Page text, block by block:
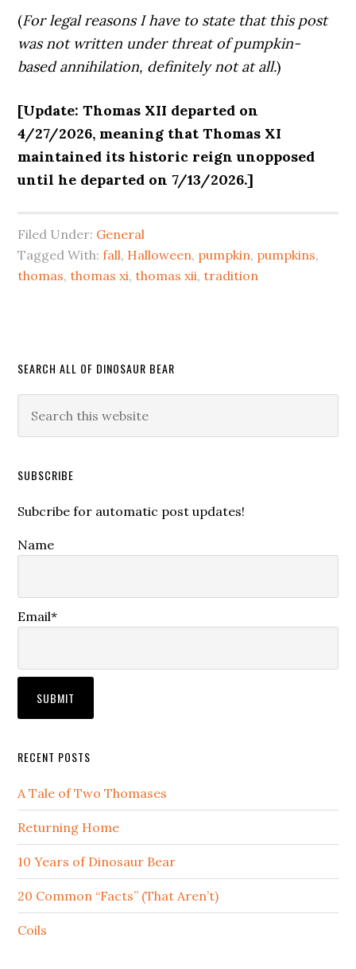
(For legal reasons I have to state that this post
was not written under threat of pumpkin-
based annihilation, definitely not at all.)
[Update: Thomas XII departed on
4/27/2026, meaning that Thomas XI
maintained its historic reign unopposed
until he departed on 7/13/2026.]
Filed Under: General
Tagged With:fall, Halloween, pumpkin, pumpkins,
thomas,thomas xi,thomas xii,tradition
SEARCH ALL OF DINOSAUR BEAR
SUBSCRIBE
Subcribe for automatic post updates!
Name
Email*
RECENT POSTS
A Tale of Two Thomases
Returning Home
10 Years of Dinosaur Bear
20 Common “Facts” (That Aren’t)
Coils